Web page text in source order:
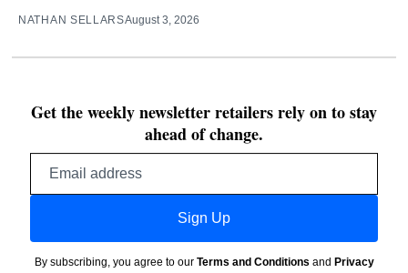
NATHAN SELLARSAugust 3, 2026
Get the weekly newsletter retailers rely on to stay
ahead of change.
Sign Up
By subscribing, you agree to our Terms and Conditions and Privacy